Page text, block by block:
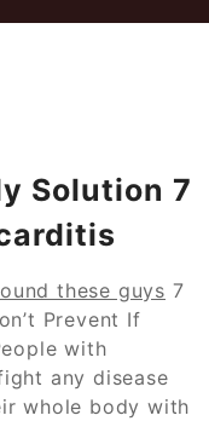
Solution 7
these guys 7
Prevent If
with
any disease
whole body with